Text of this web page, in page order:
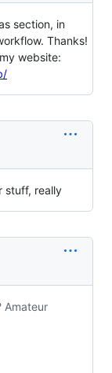
section, in
Thanks!
website:
stuff, really
Amateur